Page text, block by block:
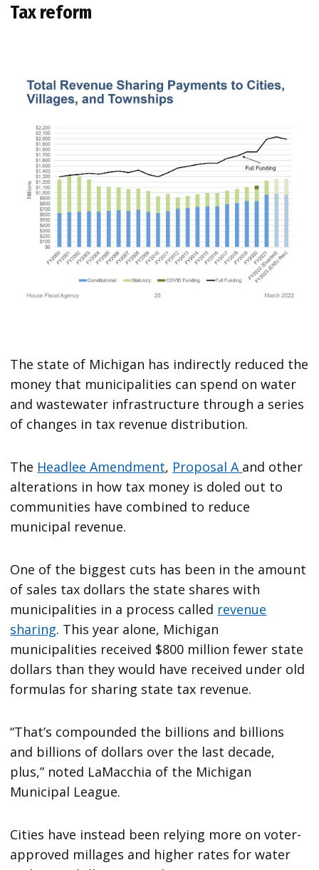
Tax reform
The state of Michigan has indirectly reduced the
money that municipalities can spend on water
and wastewater infrastructure through a series
of changes in tax revenue distribution.
The Headlee Amendment, Proposal A and other
alterations in how tax money is doled out to
communities have combined to reduce
municipal revenue.
One of the biggest cuts has been in the amount
of sales tax dollars the state shares with
municipalities in a process called revenue
sharing. This year alone, Michigan
municipalities received $800 million fewer state
dollars than they would have received under old
formulas for sharing state tax revenue.
“That’s compounded the billions and billions
and billions of dollars over the last decade,
plus,” noted LaMacchia of the Michigan
Municipal League.
Cities have instead been relying more on voter-
approved millages and higher rates for water